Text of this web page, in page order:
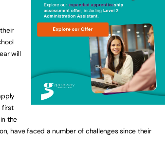
will
first
the
have faced a number of challenges since their